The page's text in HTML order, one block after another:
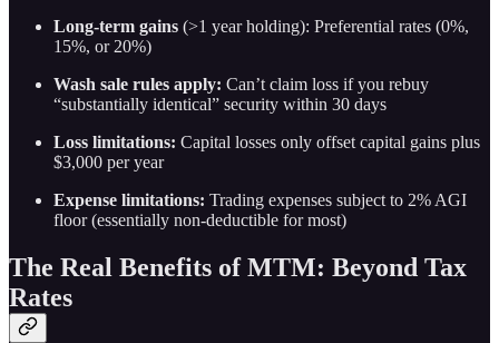
Long-term gains (>1 year holding): Preferential rates (0%,
15%, or 20%)
Wash sale rules apply: Can’t claim loss if you rebuy
“substantially identical” security within 30 days
Loss limitations: Capital losses only offset capital gains plus
$3,000 per year
Expense limitations: Trading expenses subject to 2% AGI
floor (essentially non-deductible for most)
The Real Benefits of MTM: Beyond Tax
Rates